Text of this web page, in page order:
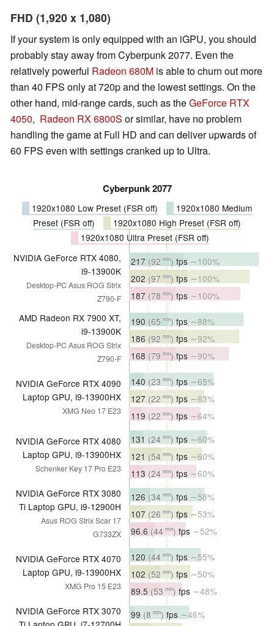
FHD (1,920 x 1,080)
If your system is only equipped with an iGPU, you should
probably stay away from Cyberpunk 2077. Even the
relatively powerful Radeon 680M is able to churn out more
than 40 FPS only at 720p and the lowest settings. On the
other hand, mid-range cards, such as theGeForce RTX
4050, Radeon RX 6800S or similar, have no problem
handling the game at Full HD and can deliver upwards of
60 FPS even with settings cranked up to Ultra.
Cyberpunk 2077
1920x1080 Low Preset (FSR off)
1920x1080 Medium
Preset (FSR off)
1920x1080 High Preset (FSR off)
1920x1080 Ultra Preset (FSR off)
NVIDIA GeForce RTX 4080,
i9-13900K
Desktop-PC Asus ROG Strix
Z790-F
217 (92 min) fps∼100%
202 (97 min) fps∼100%
187 (78 min) fps ∼100%
AMD Radeon RX 7900 XT,
i9-13900K
Desktop-PC Asus ROG Strix
Z790-F
190 (65 min)fps∼88%
186 (92 min) fps∼92%
168 (79 min) fps ∼90%
NVIDIA GeForce RTX 4090
Laptop GPU, i9-13900HX
XMG Neo 17 E23
140(23 min)fps∼65%
127(22 min)fps∼63%
119 (22 min) fps ∼64%
NVIDIA GeForce RTX 4080
Laptop GPU, i9-13900HX
Schenker Key 17 Pro E23
131(24 min)fps∼60%
121 (54 min)fps∼60%
113 (24 min) fps ∼60%
NVIDIA GeForce RTX 3080
Ti Laptop GPU, i9-12900H
Asus ROG Strix Scar 17
G733ZX
126 (34 min)fps∼58%
107(26 min)fps∼53%
96.6 (44 min) fps ∼52%
NVIDIA GeForce RTX 4070
Laptop GPU, i9-13900HX
XMG Pro 15 E23
120 (44 min)fps∼55%
102 (52 min)fps∼50%
89.5 (53 min) fps ∼48%
NVIDIA GeForce RTX 3070
99(8 min)fps∼46%